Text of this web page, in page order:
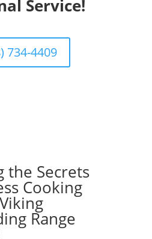
Service!
734-4409
the Secrets
Cooking
Range